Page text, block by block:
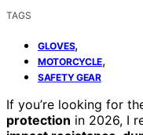
TAGS
GLOVES,
MOTORCYCLE,
SAFETY GEAR
If you’re looking for
protection in 2026, I